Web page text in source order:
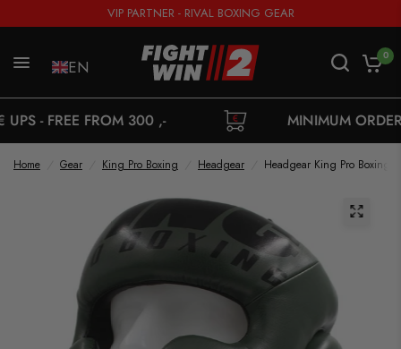
VIP PARTNER - RIVAL BOXING GEAR
EN
0
300 ,- MINIMUM ORDER 35,-
Home Gear King Pro Boxing Headgear Headgear King Pro Boxing